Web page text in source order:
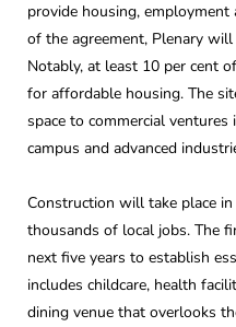
provide housing,
of the agreement, Plenary
Notably, at least 10 per cent
for affordable housing. The
space to commercial
campus and advanced
Construction will take place
thousands of local jobs. The
next five years to establish
includes childcare, health
dining venue that overlooks